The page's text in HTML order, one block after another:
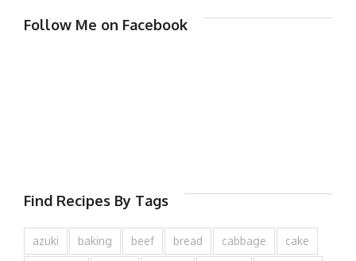
Follow Me on Facebook
Find Recipes By Tags
azuki baking beef bread cabbage cake